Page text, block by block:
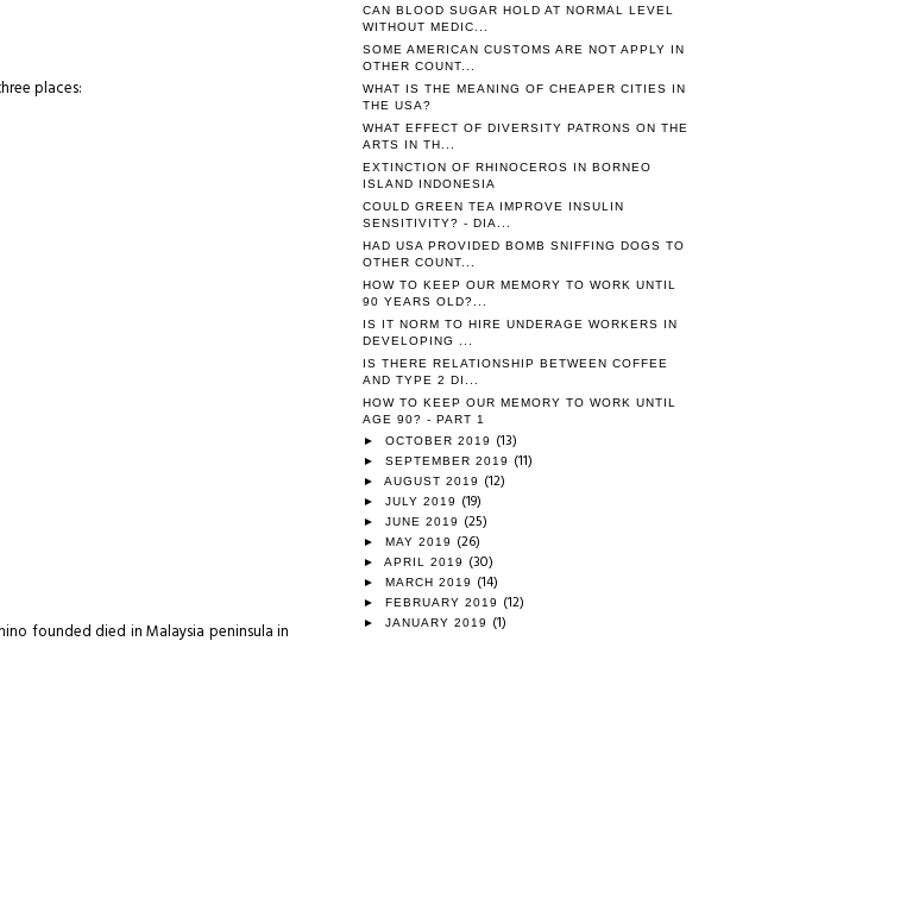
places:
founded died in Malaysia peninsula in
CAN BLOOD SUGAR HOLD AT NORMAL LEVEL
WITHOUT MEDIC...
SOME AMERICAN CUSTOMS ARE NOT APPLY IN
OTHER COUNT...
WHAT IS THE MEANING OF CHEAPER CITIES IN
THE USA?
WHAT EFFECT OF DIVERSITY PATRONS ON THE
ARTS IN TH...
EXTINCTION OF RHINOCEROS IN BORNEO
ISLAND INDONESIA
COULD GREEN TEA IMPROVE INSULIN
SENSITIVITY? - DIA...
HAD USA PROVIDED BOMB SNIFFING DOGS TO
OTHER COUNT...
HOW TO KEEP OUR MEMORY TO WORK UNTIL
90 YEARS OLD?...
IS IT NORM TO HIRE UNDERAGE WORKERS IN
DEVELOPING ...
IS THERE RELATIONSHIP BETWEEN COFFEE
AND TYPE 2 DI...
HOW TO KEEP OUR MEMORY TO WORK UNTIL
AGE 90? - PART 1
► OCTOBER 2019 (13)
► SEPTEMBER 2019 (11)
► AUGUST 2019 (12)
► JULY 2019 (19)
► JUNE 2019 (25)
► MAY 2019 (26)
► APRIL 2019 (30)
► MARCH 2019 (14)
► FEBRUARY 2019 (12)
► JANUARY 2019 (1)